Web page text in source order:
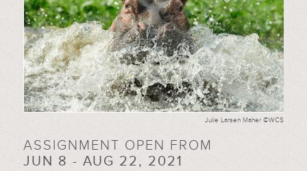
Julie Larsen Maher ©WCS
ASSIGNMENT OPEN FROM
JUN 8 - AUG 22, 2021